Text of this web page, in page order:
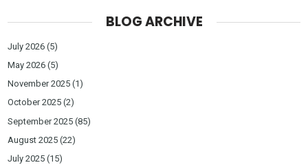
BLOG ARCHIVE
July 2026 (5)
May 2026 (5)
November 2025 (1)
October 2025 (2)
September 2025 (85)
August 2025 (22)
July 2025 (15)